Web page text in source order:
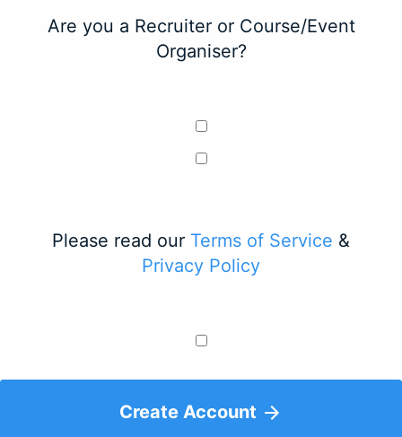
Are you a Recruiter or Course/Event
Organiser?
Please read our Terms of Service &
Privacy Policy
Create Account